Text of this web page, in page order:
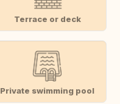
Terrace or deck
Private swimming pool